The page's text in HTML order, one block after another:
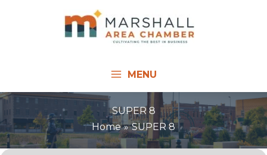
MENU
SUPER 8
Home
SUPER 8